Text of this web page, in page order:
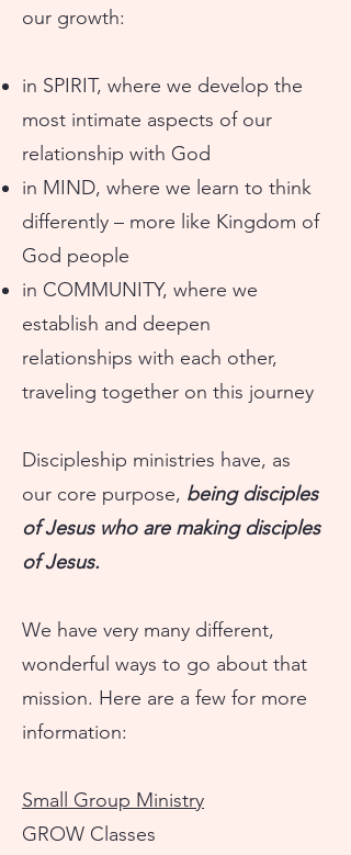
our growth:
in SPIRIT, where we develop the
most intimate aspects of our
relationship with God
in MIND, where we learn to think
differently – more like Kingdom of
God people
in COMMUNITY, where we
establish and deepen
relationships with each other,
traveling together on this journey
Discipleship ministries have, as
our core purpose, being disciples
of Jesus who are making disciples
of Jesus.
We have very many different,
wonderful ways to go about that
mission. Here are a few for more
information:
Small Group Ministry
GROW Classes